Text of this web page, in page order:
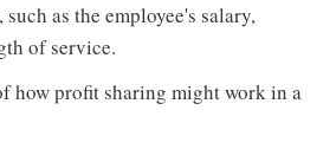
as the employee's salary,
of service.
how profit sharing might work in a